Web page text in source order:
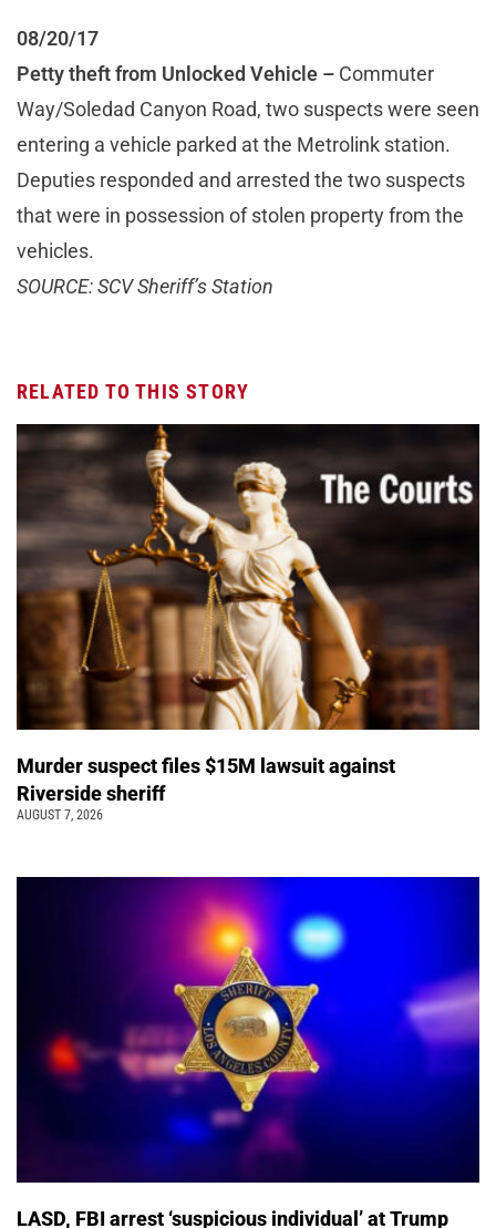
08/20/17
Petty theft from Unlocked Vehicle – Commuter
Way/Soledad Canyon Road, two suspects were seen
entering a vehicle parked at the Metrolink station.
Deputies responded and arrested the two suspects
that were in possession of stolen property from the
vehicles.
SOURCE: SCV Sheriff’s Station
RELATED TO THIS STORY
Murder suspect files $15M lawsuit against
Riverside sheriff
AUGUST 7, 2026
LASD, FBI arrest ‘suspicious individual’ at Trump